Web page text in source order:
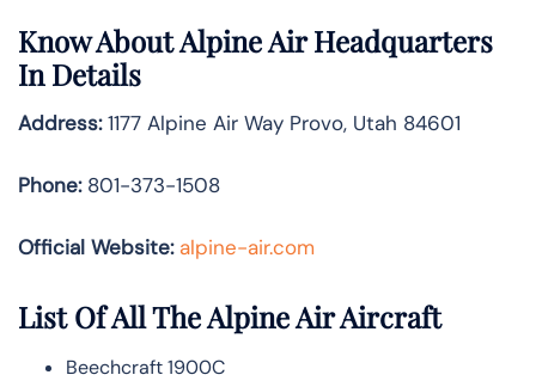
Know AboutAlpine AirHeadquarters
In Details
Address:1177 Alpine Air Way Provo, Utah 84601
Phone:801-373-1508
Official Website: alpine-air.com
List Of All The Alpine Air Aircraft
Beechcraft 1900C